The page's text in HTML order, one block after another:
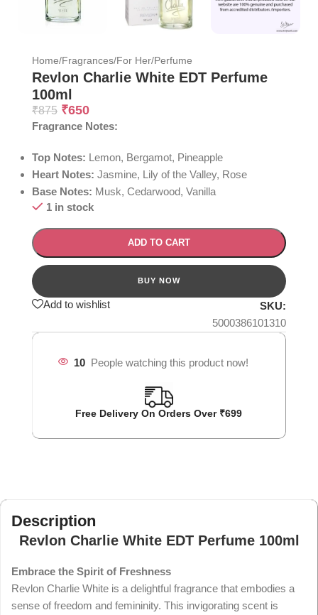
Home/Fragrances/For Her/Perfume
Revlon Charlie White EDT Perfume
100ml
₹875 ₹650
Fragrance Notes:
Top Notes: Lemon, Bergamot, Pineapple
Heart Notes: Jasmine, Lily of the Valley, Rose
Base Notes: Musk, Cedarwood, Vanilla
1 in stock
ADD TO CART
Add to wishlist
SKU:
5000386101310
10 People watching this product now!
Free Delivery On Orders Over ₹699
Description
Revlon Charlie White EDT Perfume 100ml
Embrace the Spirit of Freshness
Revlon Charlie White is a delightful fragrance that embodies a
sense of freedom and femininity. This invigorating scent is